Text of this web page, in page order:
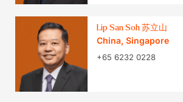
Lip San Soh 苏立山
China, Singapore
+65 6232 0228